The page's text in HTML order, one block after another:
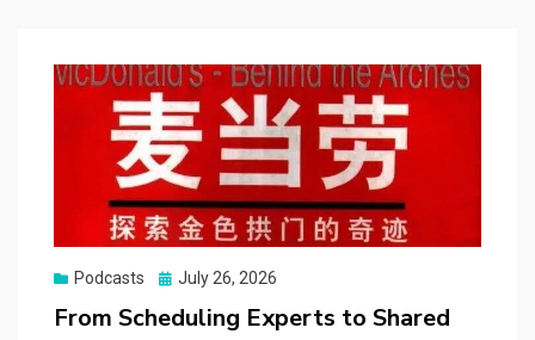
Podcasts
Posted
July 26, 2026
From Scheduling Experts to Shared